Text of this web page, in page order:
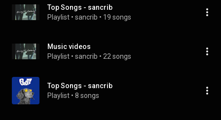
Top Songs - sancrib
Playlist • sancrib • 19 songs
Music videos
Playlist • sancrib • 22 songs
Top Songs - sancrib
Playlist • 8 songs